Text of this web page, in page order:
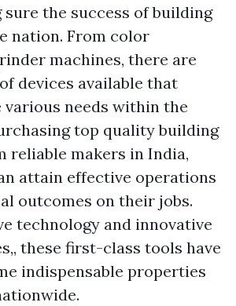
the success of building
nation. From color
machines, there are
devices available that
various needs within the
top quality building
reliable makers in India,
attain effective operations
outcomes on their jobs.
technology and innovative
these first-class tools have
indispensable properties